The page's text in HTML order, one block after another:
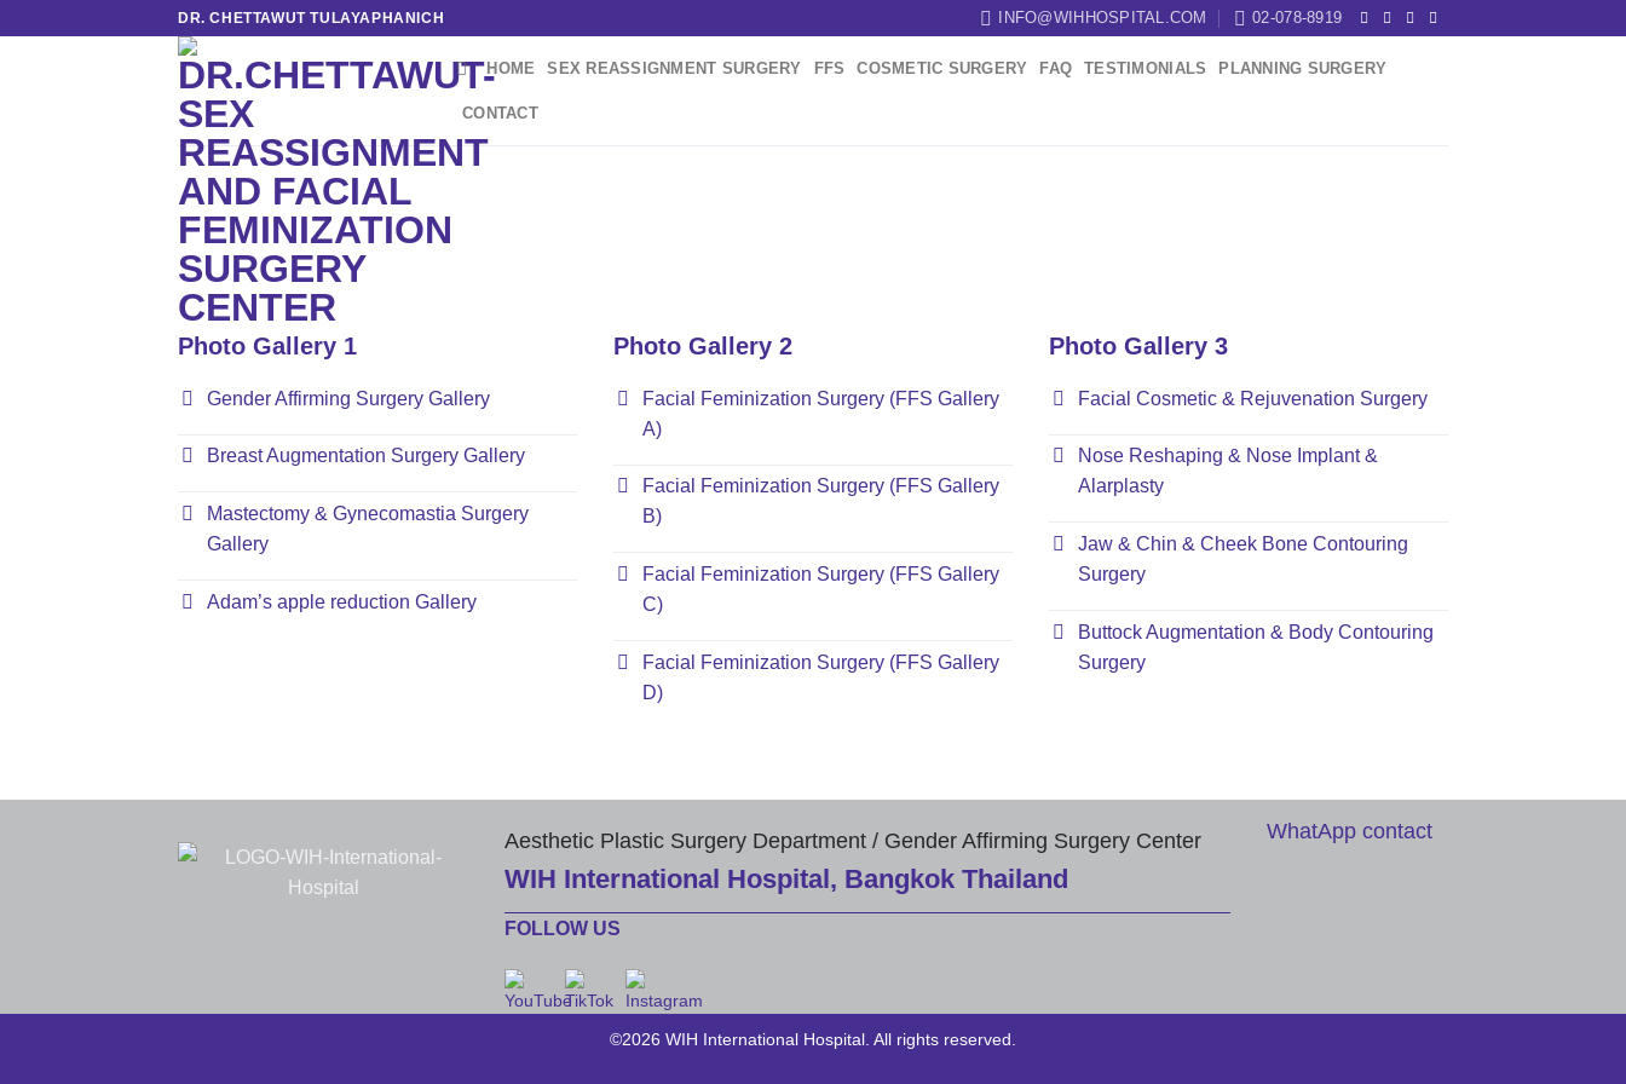
DR. CHETTAWUT TULAYAPHANICH INFO@WIHHOSPITAL.COM 02-078-8919
HOME SEX REASSIGNMENT SURGERY FFS COSMETIC SURGERY FAQ TESTIMONIALS PLANNING SURGERY
CONTACT
Photo Gallery 1
Gender Affirming Surgery Gallery
Breast Augmentation Surgery Gallery
Mastectomy & Gynecomastia Surgery
Gallery
Adam’s apple reduction Gallery
Photo Gallery 2
Facial Feminization Surgery (FFS Gallery
A)
Facial Feminization Surgery (FFS Gallery
B)
Facial Feminization Surgery (FFS Gallery
C)
Facial Feminization Surgery (FFS Gallery
D)
Photo Gallery 3
Facial Cosmetic & Rejuvenation Surgery
Nose Reshaping & Nose Implant &
Alarplasty
Jaw & Chin & Cheek Bone Contouring
Surgery
Buttock Augmentation & Body Contouring
Surgery
Aesthetic Plastic Surgery Department / Gender Affirming Surgery Center
WIH International Hospital, Bangkok Thailand
FOLLOW US
WhatApp contact
©2026 WIH International Hospital. All rights reserved.